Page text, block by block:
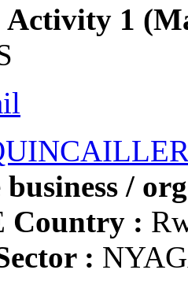
Activity 1
business /
Country :
: